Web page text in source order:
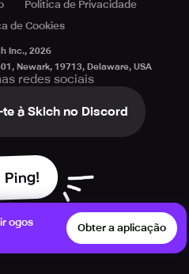
Política de Privacidade
de Cookies
Inc., 2026
Newark, 19713, Delaware, USA
redes sociais
te à Skich no Discord
Ping!
ogos
Obter a aplicação